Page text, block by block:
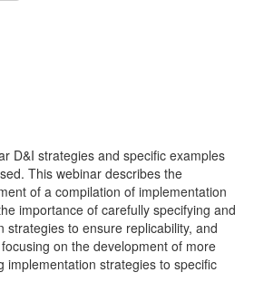
D&I strategies and specific examples
This webinar describes the
of a compilation of implementation
importance of carefully specifying and
strategies to ensure replicability, and
on the development of more
implementation strategies to specific